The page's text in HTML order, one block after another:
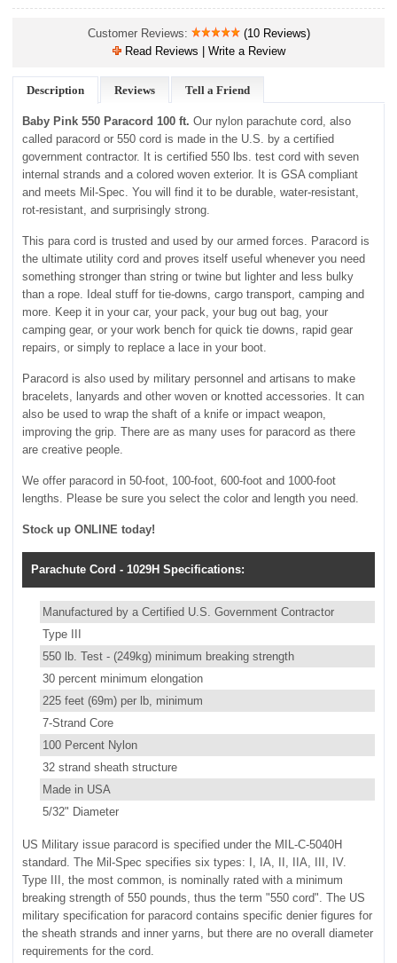
Customer Reviews:
(10 Reviews)
Read Reviews | Write a Review
Description Reviews Tell a Friend
Baby Pink 550 Paracord 100 ft. Our nylon parachute cord, also
called paracord or 550 cord is made in the U.S. by a certified
government contractor. It is certified 550 lbs. test cord with seven
internal strands and a colored woven exterior. It is GSA compliant
and meets Mil-Spec. You will find it to be durable, water-resistant,
rot-resistant, and surprisingly strong.
This para cord is trusted and used by our armed forces. Paracord is
the ultimate utility cord and proves itself useful whenever you need
something stronger than string or twine but lighter and less bulky
than a rope. Ideal stuff for tie-downs, cargo transport, camping and
more. Keep it in your car, your pack, your bug out bag, your
camping gear, or your work bench for quick tie downs, rapid gear
repairs, or simply to replace a lace in your boot.
Paracord is also used by military personnel and artisans to make
bracelets, lanyards and other woven or knotted accessories. It can
also be used to wrap the shaft of a knife or impact weapon,
improving the grip. There are as many uses for paracord as there
are creative people.
We offer paracord in 50-foot, 100-foot, 600-foot and 1000-foot
lengths. Please be sure you select the color and length you need.
Stock up ONLINE today!
Parachute Cord - 1029H Specifications:
Manufactured by a Certified U.S. Government Contractor
Type III
550 lb. Test - (249kg) minimum breaking strength
30 percent minimum elongation
225 feet (69m) per lb, minimum
7-Strand Core
100 Percent Nylon
32 strand sheath structure
Made in USA
5/32" Diameter
US Military issue paracord is specified under the MIL-C-5040H
standard. The Mil-Spec specifies six types: I, IA, II, IIA, III, IV.
Type III, the most common, is nominally rated with a minimum
breaking strength of 550 pounds, thus the term "550 cord". The US
military specification for paracord contains specific denier figures for
the sheath strands and inner yarns, but there are no overall diameter
requirements for the cord.